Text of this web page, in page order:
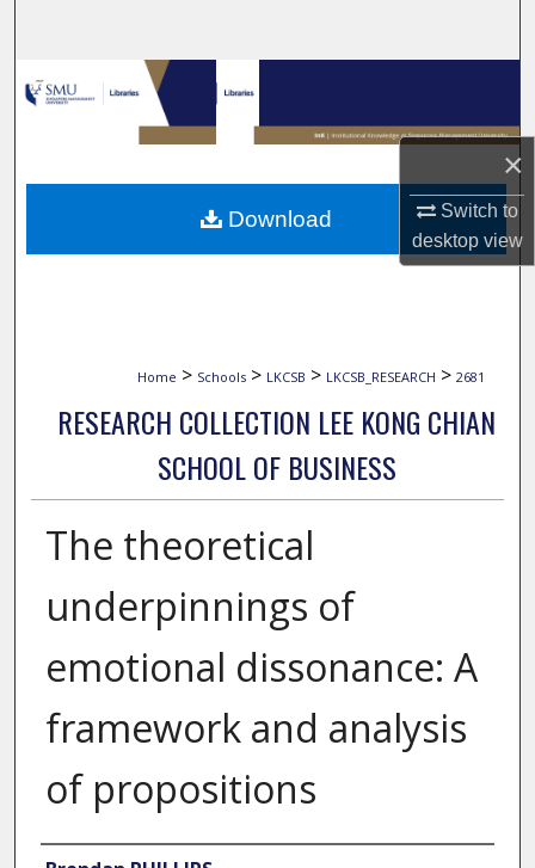
×
Switch to
desktopview
Browse Collections
My Account
About
Digital Commons Network™
Home > Schools > LKCSB > LKCSB_RESEARCH > 2681
RESEARCH COLLECTION LEE KONG CHIAN
SCHOOL OF BUSINESS
The theoretical
underpinnings of
emotional dissonance: A
framework and analysis
of propositions
Download